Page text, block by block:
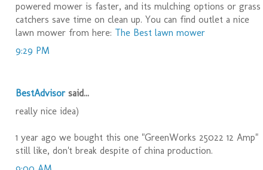
powered mower is faster, and its mulching options or grass
catchers save time on clean up. You can find outlet a nice
lawn mower from here: The Best lawn mower
9:29 PM
BestAdvisorsaid...
really nice idea)
1 year ago we bought this one "GreenWorks 25022 12 Amp"
still like, don't break despite of china production.